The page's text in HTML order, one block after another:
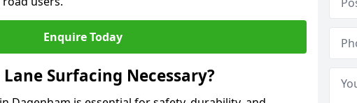
Enquire Today
Surfacing Necessary?